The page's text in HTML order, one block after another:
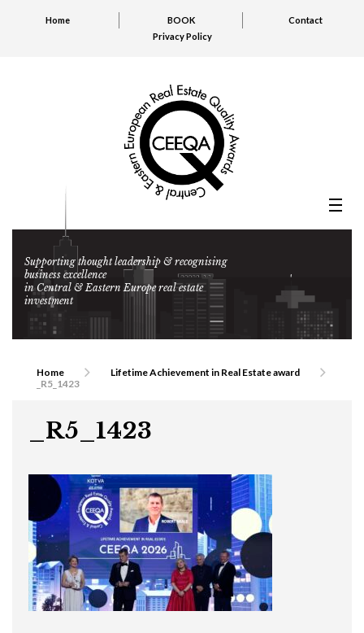
Home BOOK
Contact
Privacy Policy
Supporting thought leadership & recognising
business excellence
in Central & Eastern Europe real estate
investment
Home
Lifetime Achievement in Real Estate award
_R5_1423
_R5_1423